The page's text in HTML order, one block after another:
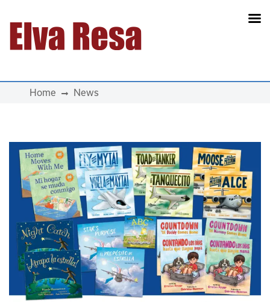
Main Navigation
Home News